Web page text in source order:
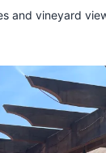
and vineyard